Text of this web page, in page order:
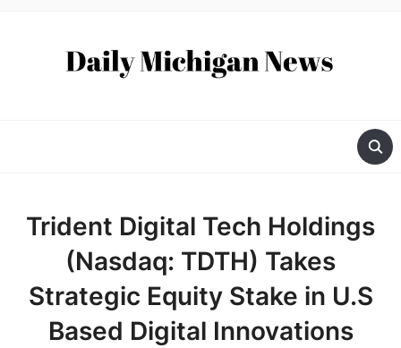
Trident Digital Tech Holdings
(Nasdaq: TDTH) Takes
Strategic Equity Stake in U.S
Based Digital Innovations